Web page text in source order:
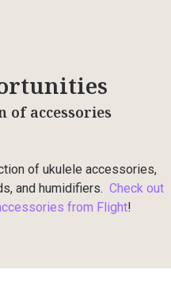
of accessories
of ukulele accessories,
and humidifiers.Check out
from Flight!